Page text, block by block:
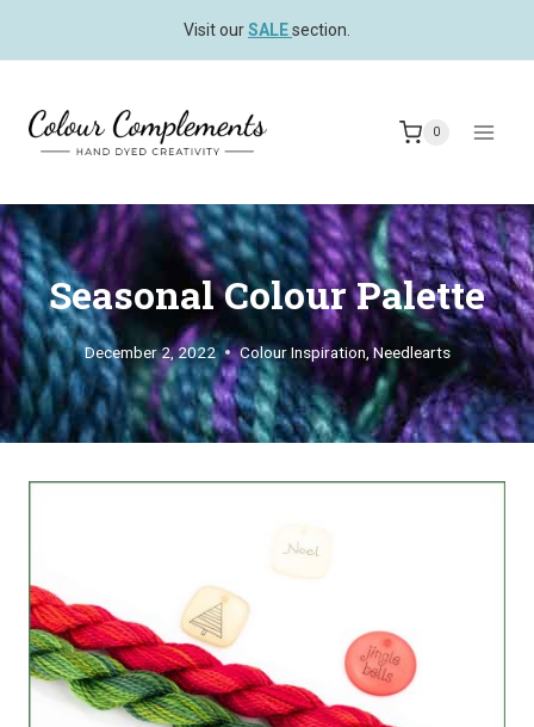
Visit ourSALEsection.
0
Seasonal Colour Palette
December 2, 2022 Colour Inspiration ,Needlearts